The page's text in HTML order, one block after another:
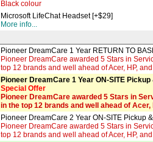
Black colour
Microsoft LifeChat Headset [+$29]
More info...
Pioneer DreamCare 1 Year RETURN TO
Pioneer DreamCare awarded 5 Stars in
top 12 brands and well ahead of Acer, HP,
Pioneer DreamCare 1 Year ON-SITE
Special Offer
Pioneer DreamCare awarded 5 Stars in
in the top 12 brands and well ahead of Acer,
Pioneer DreamCare 2 Year ON-SITE Pickup
Pioneer DreamCare awarded 5 Stars in
top 12 brands and well ahead of Acer, HP,